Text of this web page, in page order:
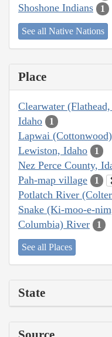
Shoshone Indians 1
See all Native Nations
Place
Clearwater
Idaho 1
Lapwai
Lewiston, Idaho 1
Nez Perce County,
Pah-map village 1
Potlatch River
Snake (Ki-moo-e-
Columbia) River
1
See all Places
State